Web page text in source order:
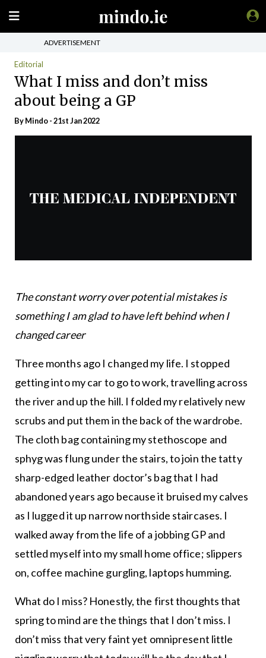
ADVERTISEMENT
Editorial
What I miss and don’t miss
about being a GP
ByMindo- 21st Jan 2022
The constant worry over potential mistakes is
something I am glad to have left behind when I
changed career
Three months ago I changed my life. I stopped
getting into my car to go to work, travelling across
the river and up the hill. I folded my relatively new
scrubs and put them in the back of the wardrobe.
The cloth bag containing my stethoscope and
sphyg was flung under the stairs, to join the tatty
sharp-edged leather doctor’s bag that I had
abandoned years ago because it bruised my calves
as I lugged it up narrow northside staircases. I
walked away from the life of a jobbing GP and
settled myself into my small home office; slippers
on, coffee machine gurgling, laptops humming.
What do I miss? Honestly, the first thoughts that
spring to mind are the things that I don’t miss. I
don’t miss that very faint yet omnipresent little